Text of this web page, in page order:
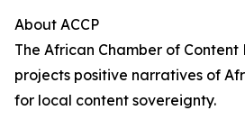
About ACCP
The African Chamber of Content
projects positive narratives of
for local content sovereignty.